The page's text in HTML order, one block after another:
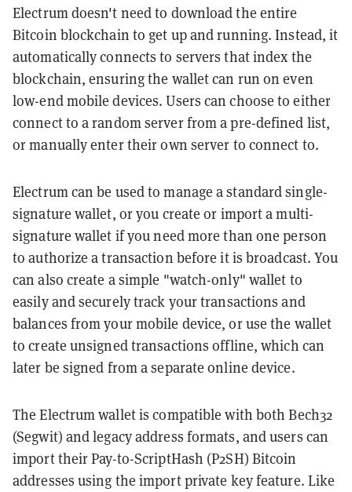
Electrum doesn't need to download the entire
Bitcoin blockchain to get up and running. Instead, it
automatically connects to servers that index the
blockchain, ensuring the wallet can run on even
low-end mobile devices. Users can choose to either
connect to a random server from a pre-defined list,
or manually enter their own server to connect to.
Electrum can be used to manage a standard single-
signature wallet, or you create or import a multi-
signature wallet if you need more than one person
to authorize a transaction before it is broadcast. You
can also create a simple "watch-only" wallet to
easily and securely track your transactions and
balances from your mobile device, or use the wallet
to create unsigned transactions offline, which can
later be signed from a separate online device.
The Electrum wallet is compatible with both Bech32
(Segwit) and legacy address formats, and users can
import their Pay-to-ScriptHash (P2SH) Bitcoin
addresses using the import private key feature. Like